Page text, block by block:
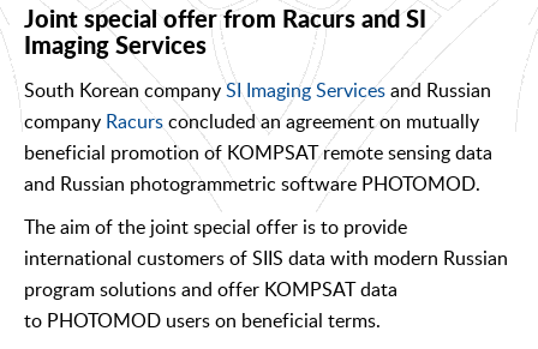
Joint special offer from Racurs and SI
Imaging Services
South Korean companySI Imaging Servicesand Russian
company Racursconcluded an agreement on mutually
beneficial promotion of KOMPSAT remote sensing data
and Russian photogrammetric software PHOTOMOD.
The aim of the joint special offer is to provide
international customers of SIIS data with modern Russian
program solutions and offer KOMPSAT data
to PHOTOMOD users on beneficial terms.